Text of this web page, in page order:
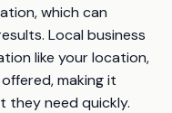
which can
Local business
like your location,
making it
they need quickly.